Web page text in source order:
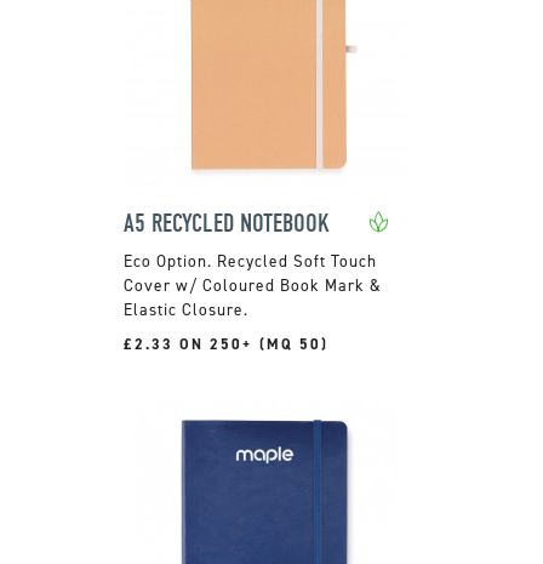
A5 RECYCLED NOTEBOOK
Recycled Soft Touch
Cover w/ Coloured Book Mark &
Elastic Closure.
£2.33 ON 250+ (MQ 50)